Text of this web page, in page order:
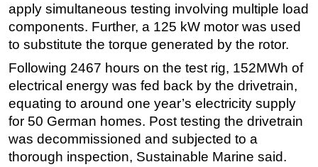
apply simultaneous testing involving multiple load
components. Further, a 125 kW motor was used
to substitute the torque generated by the rotor.
Following 2467 hours on the test rig, 152MWh of
electrical energy was fed back by the drivetrain,
equating to around one year’s electricity supply
for 50 German homes. Post testing the drivetrain
was decommissioned and subjected to a
thorough inspection, Sustainable Marine said.